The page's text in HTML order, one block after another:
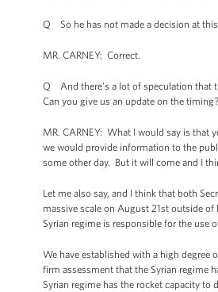
Q So he has not made a decision at
MR. CARNEY: Correct.
Q And there’s a lot of speculation that
Can you give us an update on the timing?
MR. CARNEY: What I would say is that
we would provide information to the
some other day. But it will come and I
Let me also say, and I think that both
massive scale on August 21st outside
Syrian regime is responsible for the use
We have established with a high degree
firm assessment that the Syrian regime
Syrian regime has the rocket capacity